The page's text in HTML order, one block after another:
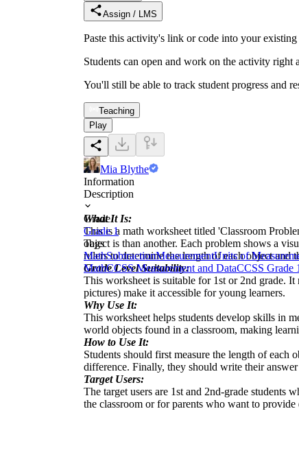
Assign / LMS
Paste this activity's link or code into your
Students can open and work on the activity
You'll still be able to track student progress and
Teaching
Play
Mia Blythe
Information
Description
What It Is:
This is a math worksheet titled 'Classroom
object is than another. Each problem shows a
rulers to determine the length of each object and
Grade Level Suitability:
This worksheet is suitable for 1st or 2nd grade.
pictures) make it accessible for young learners.
Why Use It:
This worksheet helps students develop skills in
world objects found in a classroom, making
How to Use It:
Students should first measure the length of
difference. Finally, they should write their
Target Users:
The target users are 1st and 2nd-grade students
the classroom or for parents who want to provide
Grade
Grade 1
Tags
MathSubtractionMeasurementUnits of
MathCCSS Measurement and DataCCSS Grade 1